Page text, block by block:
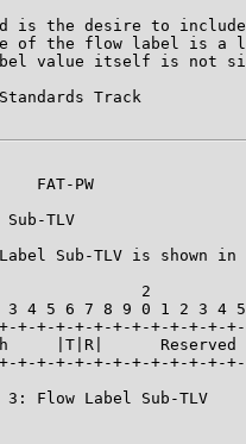
is the desire to
of the flow label is a
value itself is not
Track
FAT-PW
TLV
Sub-TLV is shown in
2
4 5 6 7 8 9 0 1 2 3 4
+-+-+-+-+-+-+-+-+-+-+-
|T|R|      Reserved
+-+-+-+-+-+-+-+-+-+-+-
3: Flow Label Sub-TLV